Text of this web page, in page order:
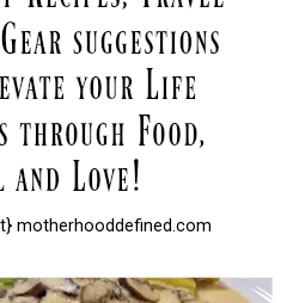
motherhooddefined.com